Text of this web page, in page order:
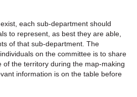
each sub-department should
to represent, as best they are able,
of that sub-department. The
on the committee is to share
of the territory during the map-making
information is on the table before